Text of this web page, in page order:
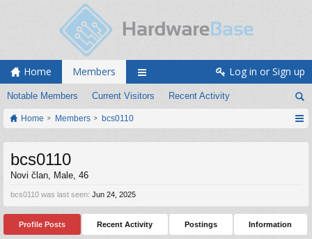
Home Members
Notable Members Current Visitors Recent Activity
Log in or Sign up
Home Members bcs0110
bcs0110
Novi član, Male, 46
bcs0110 was last seen: Jun 24, 2025
Profile Posts Recent Activity Postings Information